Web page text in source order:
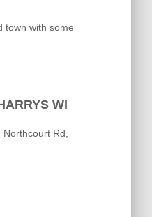
town with some
WI
Rd,